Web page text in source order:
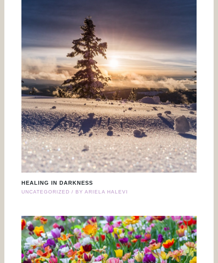
HEALING IN DARKNESS
UNCATEGORIZED / BY ARIELA HALEVI